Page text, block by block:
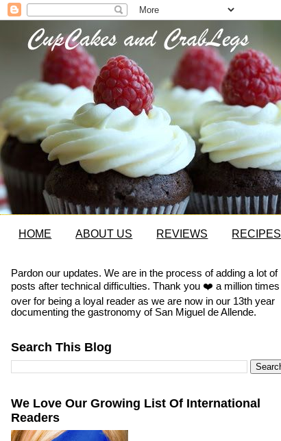
HOME ABOUT US REVIEWS RECIPES
Pardon our updates. We are in the process of adding a lot of
posts after technical difficulties. Thank you ❤️ a million times
over for being a loyal reader as we are now in our 13th year
documenting the gastronomy of San Miguel de Allende.
Search This Blog
We Love Our Growing List Of International
Readers